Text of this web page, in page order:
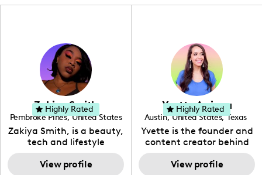
Zakiya Smith
Pembroke Pines, United States
, Florida
Zakiya Smith, is a beauty,
tech and lifestyle
creative. She has a
passion for the world of
View profile
Highly Rated Yvette Arriaga
Austin, United States, Texas
Yvette is the founder and
content creator behind
The Austin Tourist. Her
blog features
View profile
Highly Rated